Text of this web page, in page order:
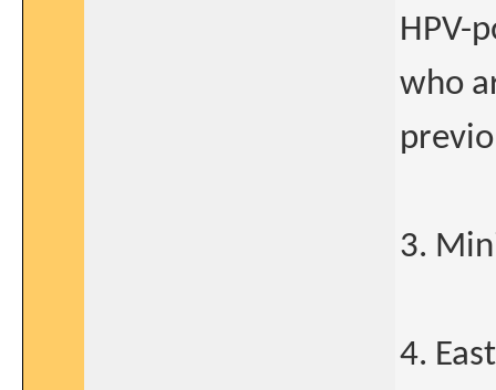
HPV-
who
3.
4.